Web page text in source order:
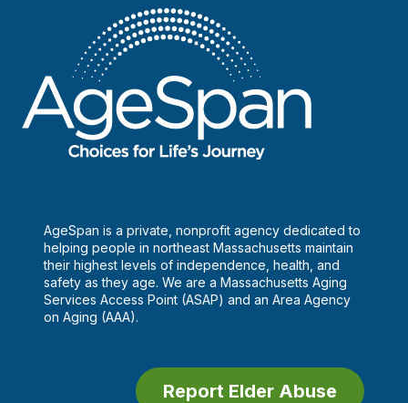
AgeSpan is a private, nonprofit agency dedicated to
helping people in northeast Massachusetts maintain
their highest levels of independence, health, and
safety as they age. We are a Massachusetts Aging
Services Access Point (ASAP) and an Area Agency
on Aging (AAA).
Report Elder Abuse